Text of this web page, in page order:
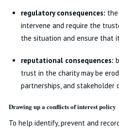
regulatory consequences: the
intervene and require the
the situation and ensure that
reputational consequences:
trust in the charity may be
partnerships, and stakeholder
Drawing up a conflicts of interest policy
To help identify, prevent and